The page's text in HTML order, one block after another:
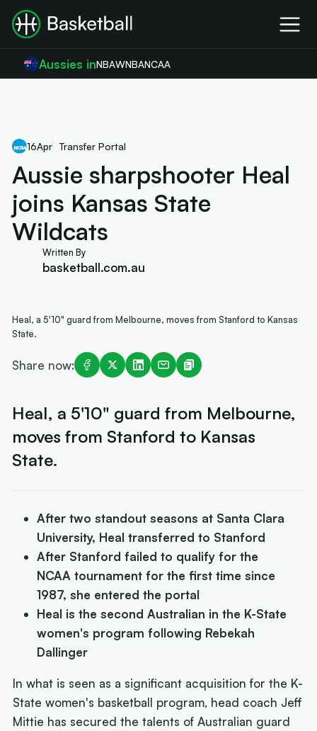
Aussies inNBAWNBANCAA
16Apr Transfer Portal
Aussie sharpshooter Heal
joins Kansas State
Wildcats
Written By
basketball.com.au
Heal, a 5'10" guard from Melbourne, moves from Stanford to Kansas
State.
Share now:
Heal, a 5'10" guard from Melbourne,
moves from Stanford to Kansas
State.
After two standout seasons at Santa Clara
University, Heal transferred to Stanford
After Stanford failed to qualify for the
NCAA tournament for the first time since
1987, she entered the portal
Heal is the second Australian in the K-State
women's program following Rebekah
Dallinger
In what is seen as a significant acquisition for the K-
State women's basketball program, head coach Jeff
Mittie has secured the talents of Australian guard